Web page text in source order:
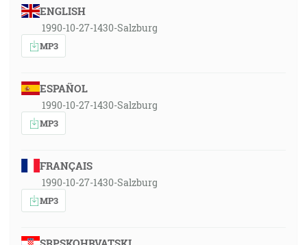
ENGLISH
1990-10-27-1430-Salzburg
MP3
ESPAÑOL
1990-10-27-1430-Salzburg
MP3
FRANÇAIS
1990-10-27-1430-Salzburg
MP3